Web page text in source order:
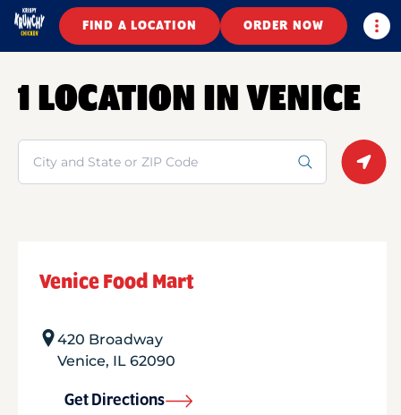
FIND A LOCATION ORDER NOW
1 LOCATION IN VENICE
Search
Venice Food Mart
420 Broadway
Venice, IL 62090
Get Directions